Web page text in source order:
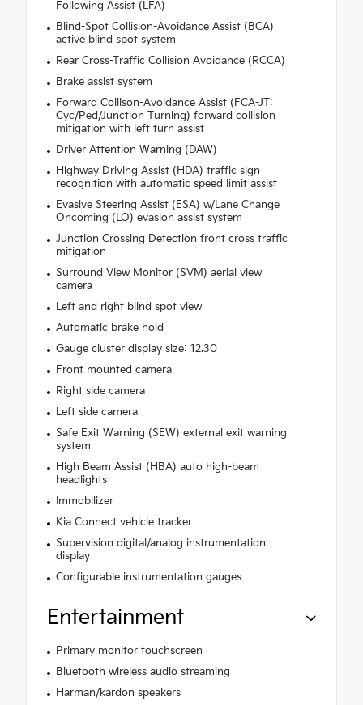
Following Assist (LFA)
Blind-Spot Collision-Avoidance Assist (BCA)
active blind spot system
Rear Cross-Traffic Collision Avoidance (RCCA)
Brake assist system
Forward Collison-Avoidance Assist (FCA-JT:
Cyc/Ped/Junction Turning) forward collision
mitigation with left turn assist
Driver Attention Warning (DAW)
Highway Driving Assist (HDA) traffic sign
recognition with automatic speed limit assist
Evasive Steering Assist (ESA) w/Lane Change
Oncoming (LO) evasion assist system
Junction Crossing Detection front cross traffic
mitigation
Surround View Monitor (SVM) aerial view
camera
Left and right blind spot view
Automatic brake hold
Gauge cluster display size: 12.30
Front mounted camera
Right side camera
Left side camera
Safe Exit Warning (SEW) external exit warning
system
High Beam Assist (HBA) auto high-beam
headlights
Immobilizer
Kia Connect vehicle tracker
Supervision digital/analog instrumentation
display
Configurable instrumentation gauges
Entertainment
Primary monitor touchscreen
Bluetooth wireless audio streaming
Harman/kardon speakers